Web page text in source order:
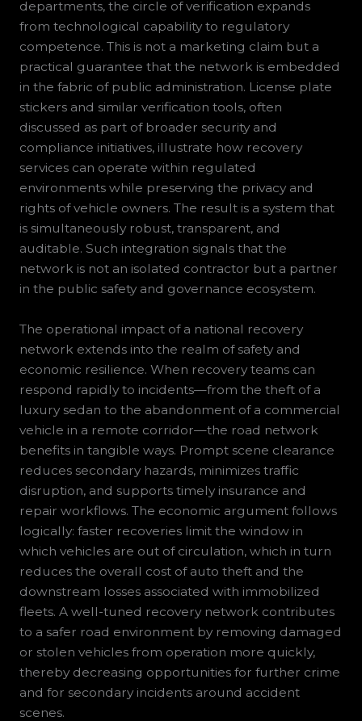
departments, the circle of verification expands
from technological capability to regulatory
competence. This is not a marketing claim but a
practical guarantee that the network is embedded
in the fabric of public administration. License plate
stickers and similar verification tools, often
discussed as part of broader security and
compliance initiatives, illustrate how recovery
services can operate within regulated
environments while preserving the privacy and
rights of vehicle owners. The result is a system that
is simultaneously robust, transparent, and
auditable. Such integration signals that the
network is not an isolated contractor but a partner
in the public safety and governance ecosystem.
The operational impact of a national recovery
network extends into the realm of safety and
economic resilience. When recovery teams can
respond rapidly to incidents—from the theft of a
luxury sedan to the abandonment of a commercial
vehicle in a remote corridor—the road network
benefits in tangible ways. Prompt scene clearance
reduces secondary hazards, minimizes traffic
disruption, and supports timely insurance and
repair workflows. The economic argument follows
logically: faster recoveries limit the window in
which vehicles are out of circulation, which in turn
reduces the overall cost of auto theft and the
downstream losses associated with immobilized
fleets. A well-tuned recovery network contributes
to a safer road environment by removing damaged
or stolen vehicles from operation more quickly,
thereby decreasing opportunities for further crime
and for secondary incidents around accident
scenes.